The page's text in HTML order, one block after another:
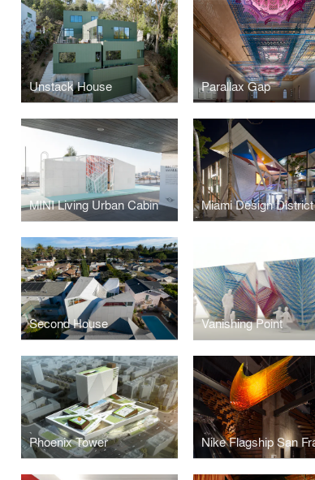
Unstack House Parallax Gap
MINI Living Urban Cabin Miami Design District
Second House Vanishing Point
Phoenix Tower